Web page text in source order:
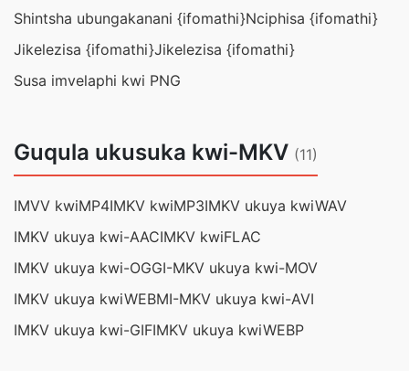
Shintsha ubungakanani {ifomathi}Nciphisa {ifomathi}
Jikelezisa {ifomathi}Jikelezisa {ifomathi}
Susa imvelaphi kwi PNG
Guqula ukusuka kwi-MKV (11)
IMVV kwiMP4IMKV kwiMP3IMKV ukuya kwiWAV
IMKV ukuya kwi-AACIMKV kwiFLAC
IMKV ukuya kwi-OGGI-MKV ukuya kwi-MOV
IMKV ukuya kwiWEBMI-MKV ukuya kwi-AVI
IMKV ukuya kwi-GIFIMKV ukuya kwiWEBP